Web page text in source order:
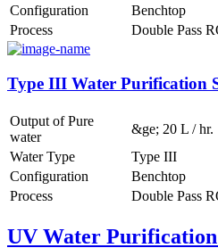
Configuration
Benchtop
Process
Double Pass
Type III Water Purification
Output of Pure
water
&ge; 20 L / hr.
Water Type
Type III
Configuration
Benchtop
Process
Double Pass
UV Water Purification